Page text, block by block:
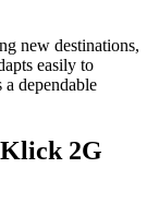
new destinations,
easily to
dependable
Klick 2G